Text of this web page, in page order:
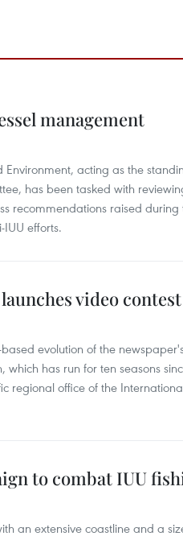
management
acting as the
has been tasked with
recommendations raised during
IUU efforts.
video contest
evolution of the
which has run for ten seasons
regional office of the
to combat IUU
an extensive coastline and a